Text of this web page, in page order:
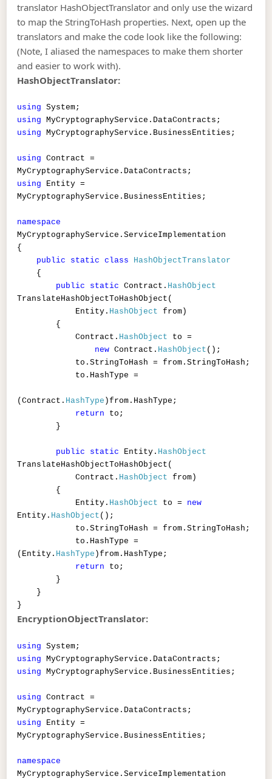
translator HashObjectTranslator and only use the wizard
to map the StringToHash properties. Next, open up the
translators and make the code look like the following:
(Note, I aliased the namespaces to make them shorter
and easier to work with).
HashObjectTranslator:
using System;
using MyCryptographyService.DataContracts;
using MyCryptographyService.BusinessEntities;
using Contract =
MyCryptographyService.DataContracts;
using Entity =
MyCryptographyService.BusinessEntities;
namespace
MyCryptographyService.ServiceImplementation
{
public
static class
HashObjectTranslator
{
public
static Contract. HashObject
TranslateHashObjectToHashObject(
Entity. HashObject from)
{
Contract. HashObject to =
new Contract. HashObject ();
to.StringToHash = from.StringToHash;
to.HashType =
(Contract. HashType )from.HashType;
return to;
}
public static Entity. HashObject
TranslateHashObjectToHashObject(
Contract. HashObject from)
{
Entity. HashObject to = new
Entity. HashObject ();
to.StringToHash = from.StringToHash;
to.HashType =
(Entity. HashType )from.HashType;
return to;
}
}
}
EncryptionObjectTranslator:
using System;
using MyCryptographyService.DataContracts;
using MyCryptographyService.BusinessEntities;
using Contract =
MyCryptographyService.DataContracts;
using Entity =
MyCryptographyService.BusinessEntities;
namespace
MyCryptographyService.ServiceImplementation